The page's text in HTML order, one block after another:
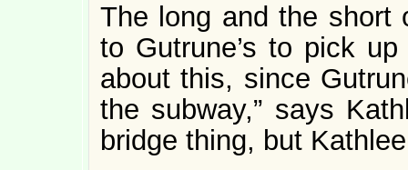
The long and the
to Gutrune’s to pick
about this, since
the subway,” says
bridge thing, but